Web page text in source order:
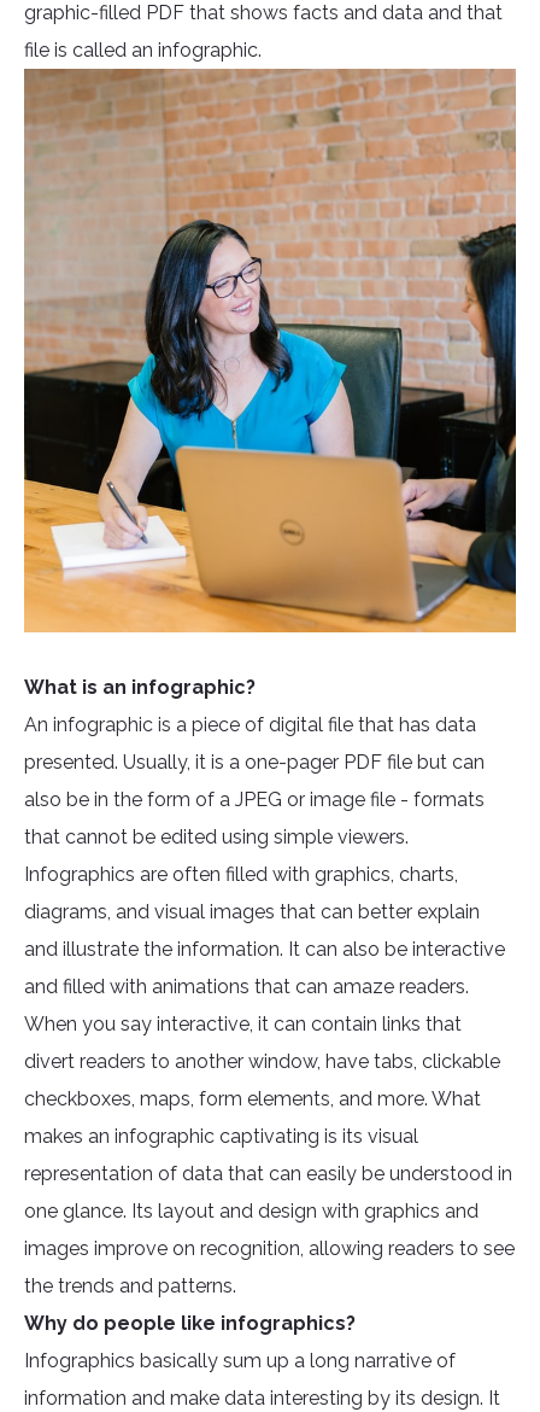
graphic-filled PDF that shows facts and data and that
file is called an infographic.
What is an infographic?
An infographic is a piece of digital file that has data
presented. Usually, it is a one-pager PDF file but can
also be in the form of a JPEG or image file - formats
that cannot be edited using simple viewers.
Infographics are often filled with graphics, charts,
diagrams, and visual images that can better explain
and illustrate the information. It can also be interactive
and filled with animations that can amaze readers.
When you say interactive, it can contain links that
divert readers to another window, have tabs, clickable
checkboxes, maps, form elements, and more. What
makes an infographic captivating is its visual
representation of data that can easily be understood in
one glance. Its layout and design with graphics and
images improve on recognition, allowing readers to see
the trends and patterns.
Why do people like infographics?
Infographics basically sum up a long narrative of
information and make data interesting by its design. It